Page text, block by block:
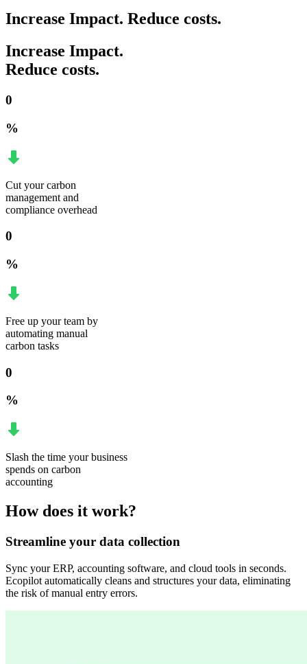
Increase Impact. Reduce costs.
Increase Impact.
Reduce costs.
0
%
Cut your carbon
management and
compliance overhead
0
%
Free up your team by
automating manual
carbon tasks
0
%
Slash the time your business
spends on carbon
accounting
How does it work?
Streamline your data collection
Sync your ERP, accounting software, and cloud tools in seconds.
Ecopilot automatically cleans and structures your data, eliminating
the risk of manual entry errors.